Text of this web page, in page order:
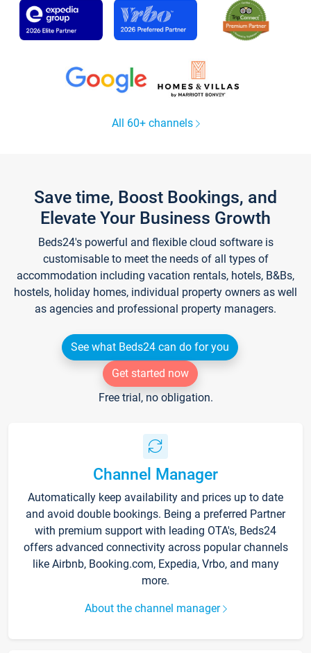
All 60+ channels
Save time, Boost Bookings, and
Elevate Your Business Growth
Beds24's powerful and flexible cloud software is
customisable to meet the needs of all types of
accommodation including vacation rentals, hotels, B&Bs,
hostels, holiday homes, individual property owners as well
as agencies and professional property managers.
See what Beds24 can do for you
Get started now
Free trial, no obligation.
Channel Manager
Automatically keep availability and prices up to date
and avoid double bookings. Being a preferred Partner
with premium support with leading OTA's, Beds24
offers advanced connectivity across popular channels
like Airbnb, Booking.com, Expedia, Vrbo, and many
more.
About the channel manager